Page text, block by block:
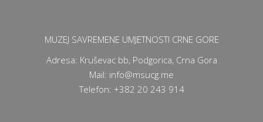
MUZEJ SAVREMENE UMJETNOSTI CRNE GORE
Adresa: Kruševac bb, Podgorica, Crna Gora
Mail: info@msucg.me
Telefon: +382 20 243 914